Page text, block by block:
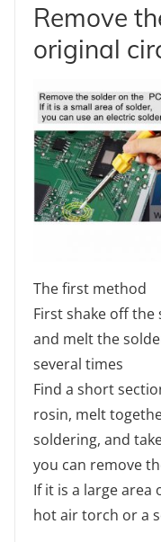
Remove
original
The first method
First shake off
and melt the
several times
Find a short
rosin, melt
soldering, and
you can remove
If it is a large area
hot air torch or a